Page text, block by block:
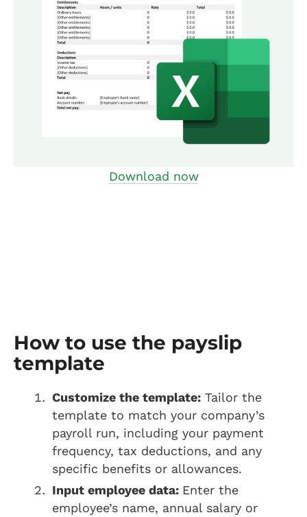
Download now
How to use the payslip
template
Customize the template: Tailor the
template to match your company’s
payroll run, including your payment
frequency, tax deductions, and any
specific benefits or allowances.
Input employee data: Enter the
employee’s name, annual salary or